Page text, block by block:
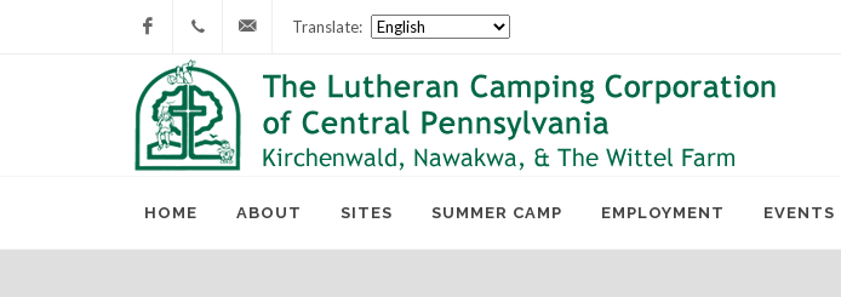
Facebook
717-
677-
lcc@lutherancamping.org
Translate:
HOME ABOUT SITES SUMMER CAMP EMPLOYMENT EVENTS